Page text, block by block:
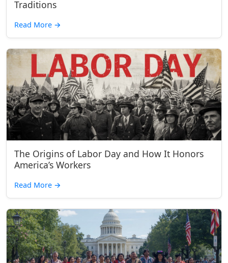
Traditions
Read More →
The Origins of Labor Day and How It Honors
America’s Workers
Read More →